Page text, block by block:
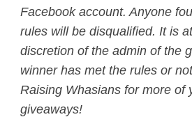
Facebook account. Anyone
rules will be disqualified. It is
discretion of the admin of the
winner has met the rules or
Raising Whasians for more of
giveaways!